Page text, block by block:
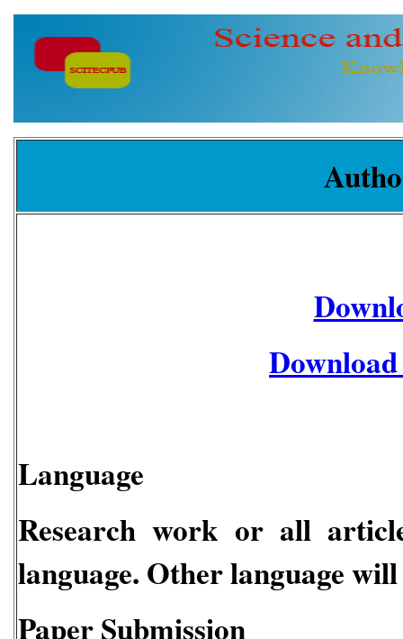
Language
Research work or all
language. Other language
Paper Submission